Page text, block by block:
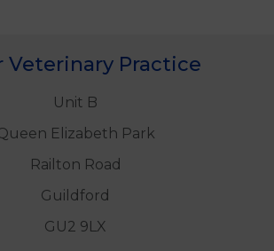
Veterinary Practice
Unit B
Elizabeth Park
Railton Road
Guildford
GU2 9LX